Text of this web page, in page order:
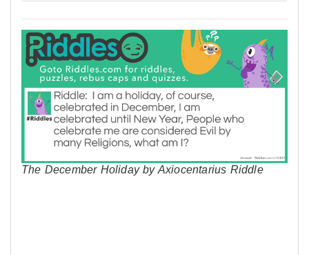
The December Holiday by Axiocentarius Riddle